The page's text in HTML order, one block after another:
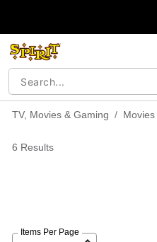
TV, Movies & Gaming Movies
6 Results
Items Per Page